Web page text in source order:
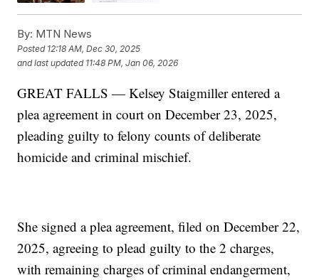
By: MTN News
Posted 12:18 AM, Dec 30, 2025
and last updated 11:48 PM, Jan 06, 2026
GREAT FALLS — Kelsey Staigmiller entered a
plea agreement in court on December 23, 2025,
pleading guilty to felony counts of deliberate
homicide and criminal mischief.
She signed a plea agreement, filed on December 22,
2025, agreeing to plead guilty to the 2 charges,
with remaining charges of criminal endangerment,